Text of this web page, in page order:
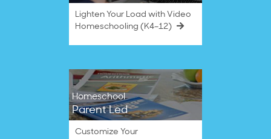
Lighten Your Load with Video
Homeschooling (K4–12)
Homeschool
Parent Led
Customize Your